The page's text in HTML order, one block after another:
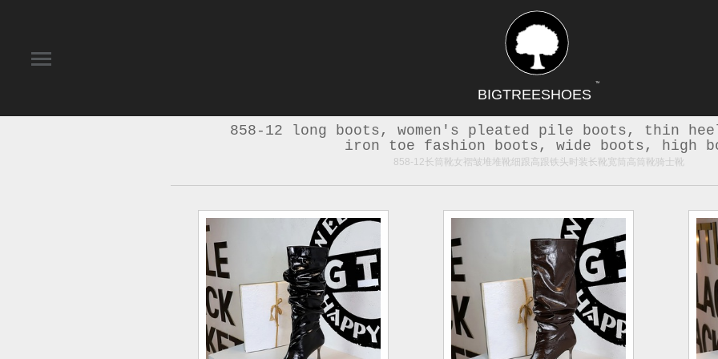
BIGTREESHOES
TM
858-12 long boots, women's pleated pile boots, thin
iron toe fashion boots, wide boots, high
858-12长筒靴女褶皱堆堆靴细跟高跟铁头时装长靴宽筒高筒靴骑士靴